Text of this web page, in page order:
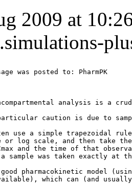
2009 at
was posted to: PharmPK
analysis is a
caution is due to
use a simple trapezoidal
or log scale, and then take the
and the time of that
was taken exactly at the
pharmacokinetic model
which can (and